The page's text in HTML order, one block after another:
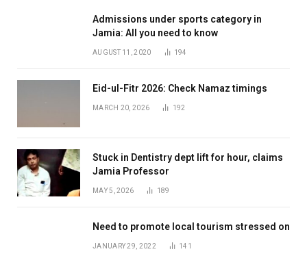
Admissions under sports category in
Jamia: All you need to know
AUGUST 11, 2020 194
Eid-ul-Fitr 2026: Check Namaz timings
MARCH 20, 2026 192
Stuck in Dentistry dept lift for hour, claims
Jamia Professor
MAY 5, 2026 189
Need to promote local tourism stressed on
JANUARY 29, 2022 141